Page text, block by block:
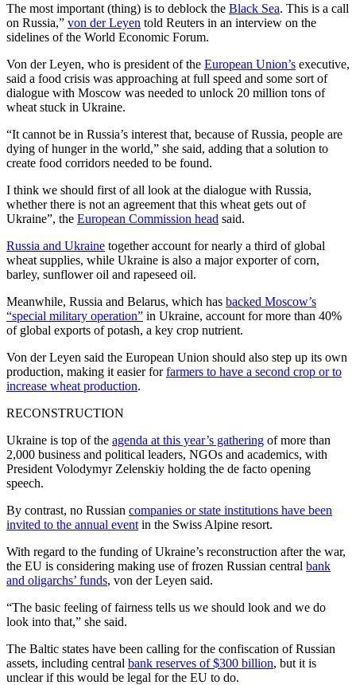
The most important (thing) is to deblock the Black Sea. This is a call
on Russia,” von der Leyen told Reuters in an interview on the
sidelines of the World Economic Forum.
Von der Leyen, who is president of the European Union’s executive,
said a food crisis was approaching at full speed and some sort of
dialogue with Moscow was needed to unlock 20 million tons of
wheat stuck in Ukraine.
“It cannot be in Russia’s interest that, because of Russia, people are
dying of hunger in the world,” she said, adding that a solution to
create food corridors needed to be found.
I think we should first of all look at the dialogue with Russia,
whether there is not an agreement that this wheat gets out of
Ukraine”, the European Commission head said.
Russia and Ukraine together account for nearly a third of global
wheat supplies, while Ukraine is also a major exporter of corn,
barley, sunflower oil and rapeseed oil.
Meanwhile, Russia and Belarus, which has backed Moscow’s
“special military operation” in Ukraine, account for more than 40%
of global exports of potash, a key crop nutrient.
Von der Leyen said the European Union should also step up its own
production, making it easier forfarmers to have a second crop or to
increase wheat production.
RECONSTRUCTION
Ukraine is top of the agenda at this year’s gathering of more than
2,000 business and political leaders, NGOs and academics, with
President Volodymyr Zelenskiy holding the de facto opening
speech.
By contrast, no Russian companies or state institutions have been
invited to the annual event in the Swiss Alpine resort.
With regard to the funding of Ukraine’s reconstruction after the war,
the EU is considering making use of frozen Russian central bank
and oligarchs’ funds, von der Leyen said.
“The basic feeling of fairness tells us we should look and we do
look into that,” she said.
The Baltic states have been calling for the confiscation of Russian
assets, including central bank reserves of $300 billion, but it is
unclear if this would be legal for the EU to do.